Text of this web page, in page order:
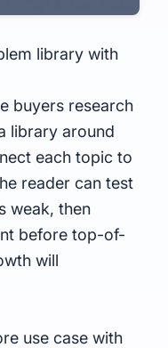
library with
buyers research
library around
each topic to
reader can test
weak, then
before top-of-
will
use case with